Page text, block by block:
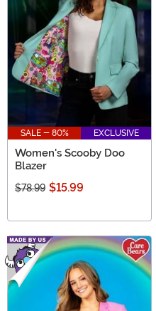
SALE - 80% EXCLUSIVE
Women's Scooby Doo
Blazer
$78.99 $15.99